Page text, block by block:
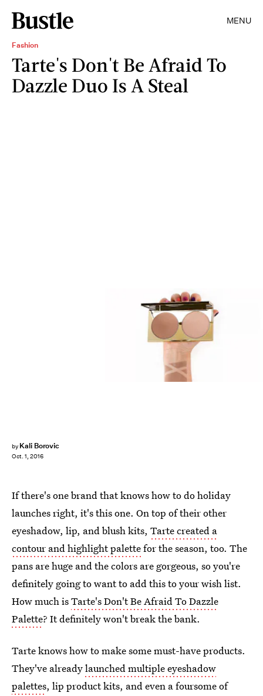
MENU
Fashion
Tarte's Don't Be Afraid To
Dazzle Duo Is A Steal
by Kali Borovic
Oct. 1, 2016
If there's one brand that knows how to do holiday
launches right, it's this one. On top of their other
eyeshadow, lip, and blush kits, Tarte created a
contour and highlight palettefor the season, too. The
pans are huge and the colors are gorgeous, so you're
definitely going to want to add this to your wish list.
How much isTarte's Don't Be Afraid To Dazzle
Palette? It definitely won't break the bank.
Tarte knows how to make some must-have products.
They've alreadylaunched multiple eyeshadow
palettes, lip product kits, and even a foursome of